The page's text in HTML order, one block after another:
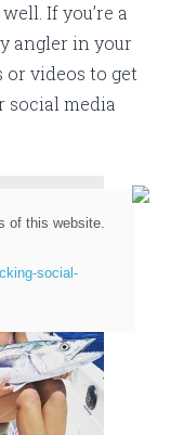
If you’re a
angler in your
or videos to get
social media
of this website.
social-